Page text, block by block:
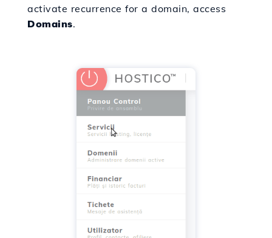
activate recurrence for a domain, access
Domains.